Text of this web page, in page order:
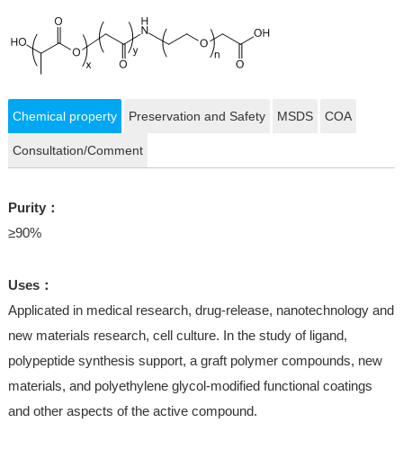
Chemical property Preservation and Safety MSDS COA
Consultation/Comment
Purity：
≥90%
Uses：
Applicated in medical research, drug-release, nanotechnology and
new materials research, cell culture. In the study of ligand,
polypeptide synthesis support, a graft polymer compounds, new
materials, and polyethylene glycol-modified functional coatings
and other aspects of the active compound.